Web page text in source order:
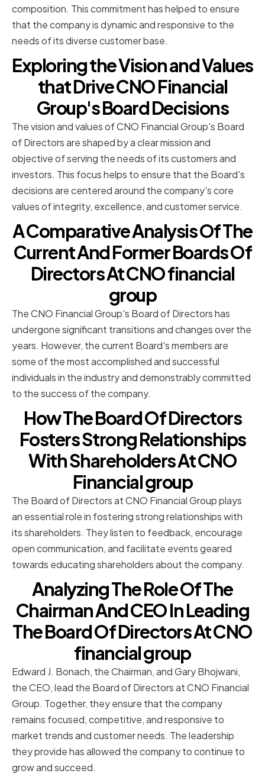
composition. This commitment has helped to ensure
that the company is dynamic and responsive to the
needs of its diverse customer base.
Exploring the Vision and Values
that Drive CNO Financial
Group's Board Decisions
The vision and values of CNO Financial Group's Board
of Directors are shaped by a clear mission and
objective of serving the needs of its customers and
investors. This focus helps to ensure that the Board's
decisions are centered around the company's core
values of integrity, excellence, and customer service.
A Comparative Analysis Of The
Current And Former Boards Of
Directors At CNO financial
group
The CNO Financial Group's Board of Directors has
undergone significant transitions and changes over the
years. However, the current Board's members are
some of the most accomplished and successful
individuals in the industry and demonstrably committed
to the success of the company.
How The Board Of Directors
Fosters Strong Relationships
With Shareholders At CNO
Financial group
The Board of Directors at CNO Financial Group plays
an essential role in fostering strong relationships with
its shareholders. They listen to feedback, encourage
open communication, and facilitate events geared
towards educating shareholders about the company.
Analyzing The Role Of The
Chairman And CEO In Leading
The Board Of Directors At CNO
financial group
Edward J. Bonach, the Chairman, and Gary Bhojwani,
the CEO, lead the Board of Directors at CNO Financial
Group. Together, they ensure that the company
remains focused, competitive, and responsive to
market trends and customer needs. The leadership
they provide has allowed the company to continue to
grow and succeed.